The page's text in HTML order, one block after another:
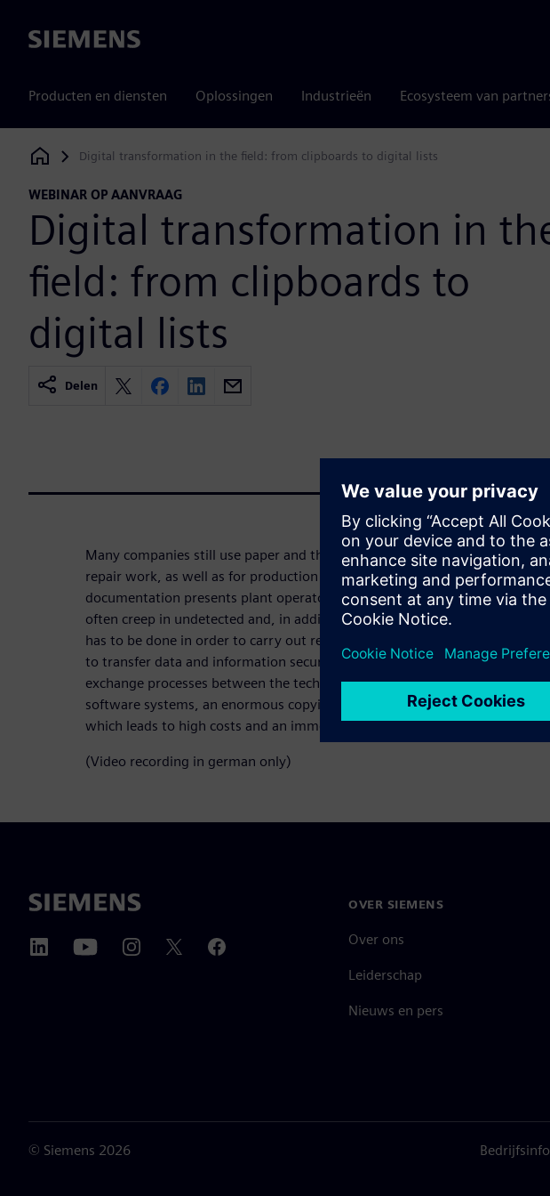
Siemens
Producten en diensten Oplossingen Industrieën Ecosysteem van
Siemens Digital Industries Software
Digital transformation in the field: from clipboards to digital lists
WEBINAR OP AANVRAAG
Digital transformation in
field: from clipboards to
digital lists
Delen
Many companies still use paper and the familiar clipboards for
repair work, as well as for production and logistics processes. This paper
documentation presents plant operators with major challenges, as input
often creep in undetected and, in addition, a considerable amount of
has to be done in order to carry out research and analyses. It must be
to transfer data and information securely and without loss. Due to
exchange processes between the technical and qualitative side to the
software systems, an enormous copying, filing and archiving effort arises,
which leads to high costs and an immense expenditure of time.
(Video recording in german only)
OVER SIEMENS
Over ons
Leiderschap
Nieuws en pers
© Siemens 2026